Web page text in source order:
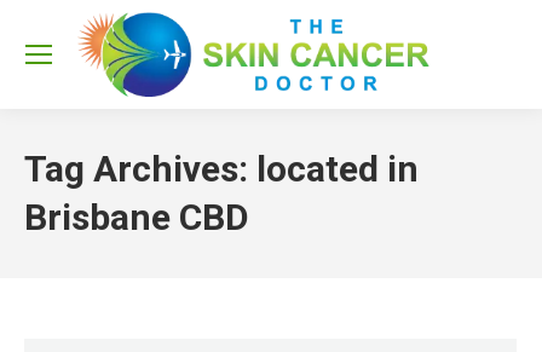
Tag Archives: located in
Brisbane CBD